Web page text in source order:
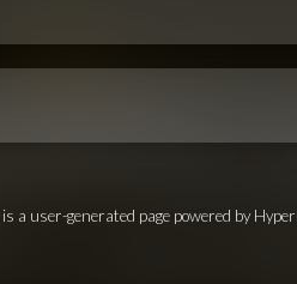
a user-generated page powered by